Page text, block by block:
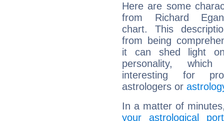
Here are some
from Richard
chart. This
from being
it can shed light
personality,
interesting for
astrologers or
In a matter of
your astrological